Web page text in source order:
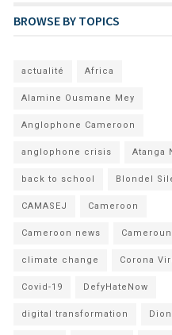
BROWSE BY TOPICS
actualité Africa
Alamine Ousmane Mey
Anglophone Cameroon
anglophone crisis Atanga
back to school Blondel
CAMASEJ Cameroon
Cameroon news Cameroun
climate change Corona
Covid-19 DefyHateNow
digital transformation